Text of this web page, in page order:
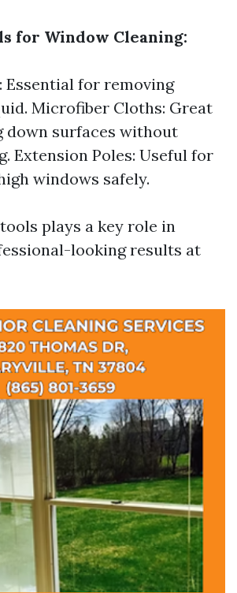
for Window Cleaning:
Essential for removing
Microfiber Cloths: Great
down surfaces without
Extension Poles: Useful for
windows safely.
plays a key role in
looking results at